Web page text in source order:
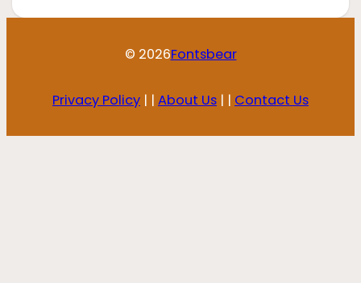
© 2026Fontsbear
Privacy Policy | | About Us | | Contact Us